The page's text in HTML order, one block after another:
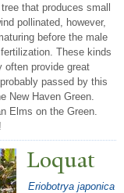
that produces small
pollinated, however,
before the male
These kinds
often provide great
passed by this
New Haven Green.
Elms on the Green.
Loquat
Eriobotrya japonica